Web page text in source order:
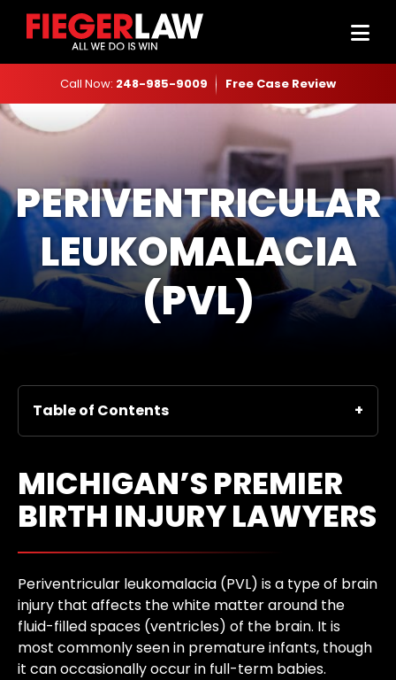
Call Now: 248-985-9009 Free Case Review
PERIVENTRICULAR
LEUKOMALACIA
(PVL)
Table of Contents
MICHIGAN’S PREMIER
BIRTH INJURY LAWYERS
Periventricular leukomalacia (PVL) is a type of brain
injury that affects the white matter around the
fluid-filled spaces (ventricles) of the brain. It is
most commonly seen in premature infants, though
it can occasionally occur in full-term babies.